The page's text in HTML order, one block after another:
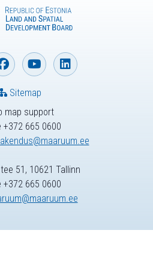
map support
+372 665 0600
Sitemap
51, 10621 Tallinn
+372 665 0600